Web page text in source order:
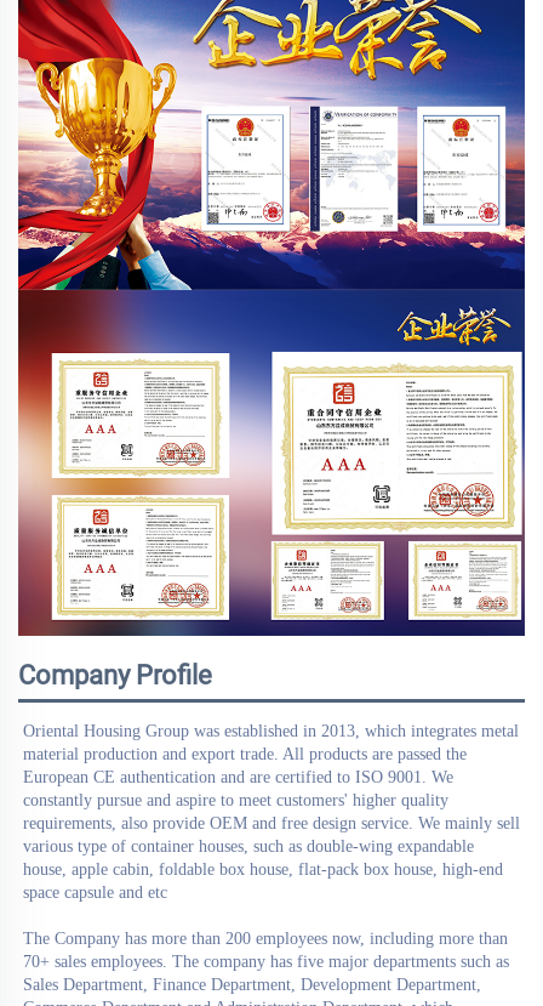
Company Profile
Oriental Housing Group was established in 2013, which integrates metal
material production and export trade. All products are passed the
European CE authentication and are certified to ISO 9001. We
constantly pursue and aspire to meet customers' higher quality
requirements, also provide OEM and free design service. We mainly sell
various type of container houses, such as double-wing expandable
house, apple cabin, foldable box house, flat-pack box house, high-end
space capsule and etc
The Company has more than 200 employees now, including more than
70+ sales employees. The company has five major departments such as
Sales Department, Finance Department, Development Department,